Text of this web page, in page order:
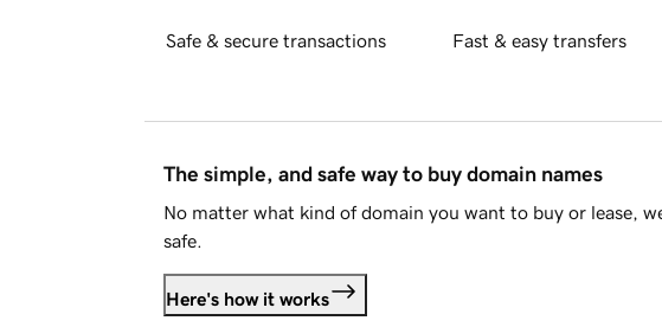
Safe & secure transactions Fast & easy transfers
The simple, and safe way to buy domain names
No matter what kind of domain you want to buy or lease,
safe.
Here's how it works